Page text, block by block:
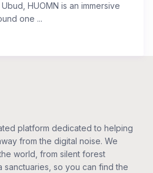
HUOMN is an immersive
one ...
platform dedicated to helping
from the digital noise. We
world, from silent forest
so you can find the